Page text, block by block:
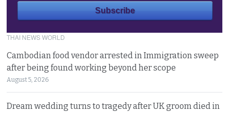
THAI NEWS WORLD
Cambodian food vendor arrested in Immigration sweep
after being found working beyond her scope
August 5, 2026
Dream wedding turns to tragedy after UK groom died in